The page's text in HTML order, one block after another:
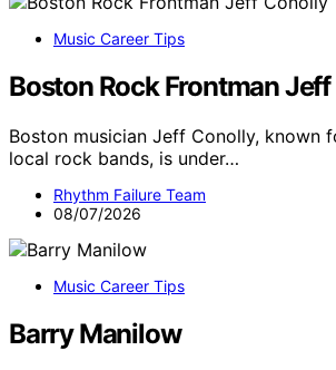
Music Career Tips
Boston Rock Frontman
Boston musician Jeff Conolly, known
local rock bands, is under…
Rhythm Failure Team
08/07/2026
Music Career Tips
Barry Manilow